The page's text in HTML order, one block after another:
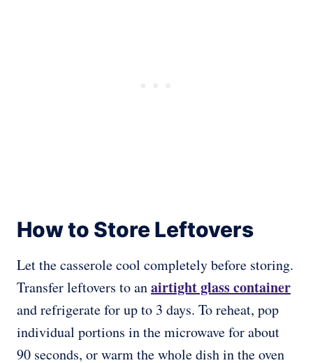
How to Store Leftovers
Let the casserole cool completely before storing.
Transfer leftovers to anairtight glass container
and refrigerate for up to 3 days. To reheat, pop
individual portions in the microwave for about
90 seconds, or warm the whole dish in the oven